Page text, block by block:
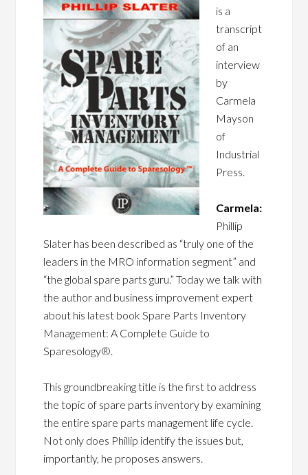
is a
transcript
of an
interview
by
Carmela
Mayson
of
Industrial
Press.
Carmela:
Phillip
Slater has been described as “truly one of the
leaders in the MRO information segment” and
“the global spare parts guru.” Today we talk with
the author and business improvement expert
about his latest book Spare Parts Inventory
Management: A Complete Guide to
Sparesology®.
This groundbreaking title is the first to address
the topic of spare parts inventory by examining
the entire spare parts management life cycle.
Not only does Phillip identify the issues but,
importantly, he proposes answers.